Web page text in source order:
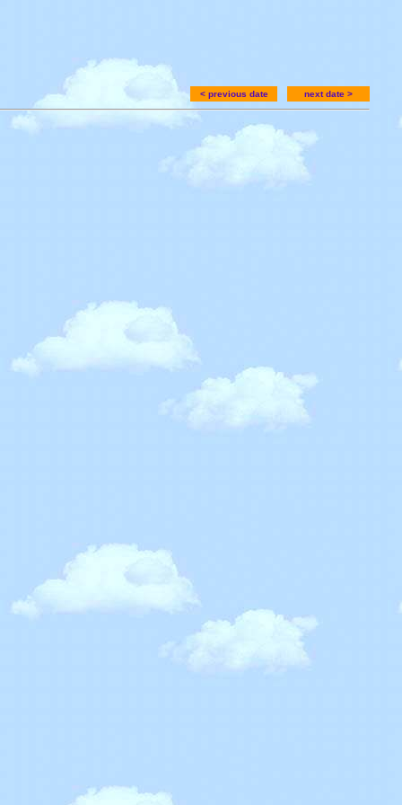
< previous date next date >